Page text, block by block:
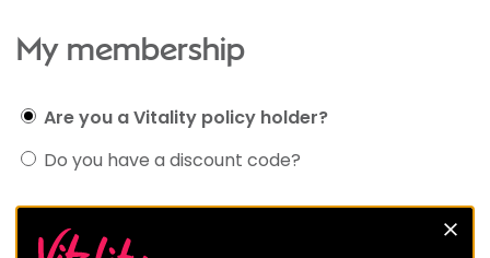
My membership
Are you a Vitality policy holder?
Do you have a discount code?